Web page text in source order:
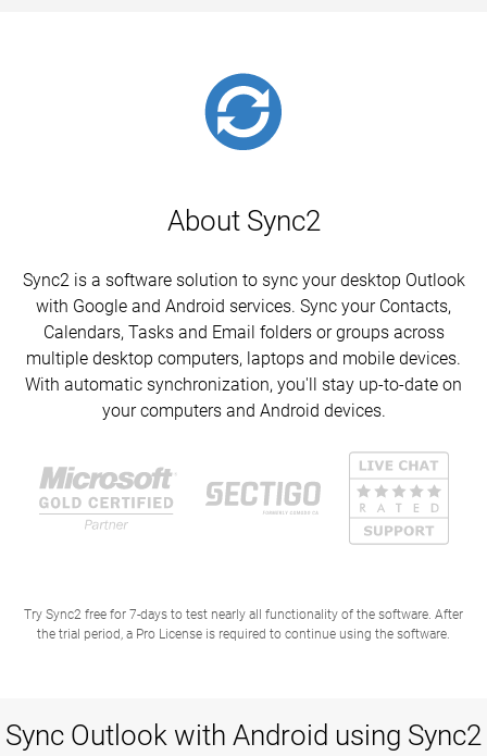
About Sync2
Sync2 is a software solution to sync your desktop Outlook
with Google and Android services. Sync your Contacts,
Calendars, Tasks and Email folders or groups across
multiple desktop computers, laptops and mobile devices.
With automatic synchronization, you'll stay up-to-date on
your computers and Android devices.
Try Sync2 free for 7-days to test nearly all functionality of the software. After
the trial period, a Pro License is required to continue using the software.
Sync Outlook with Android using Sync2